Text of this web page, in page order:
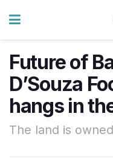
Future of
D’Souza
hangs in
The land is